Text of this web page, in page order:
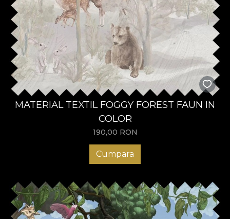
MATERIAL TEXTIL FOGGY FOREST FAUN IN
COLOR
190,00 RON
Cumpara